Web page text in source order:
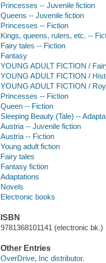
Princesses -- Juvenile fiction
Queens -- Juvenile fiction
Princesses -- Fiction
Kings, queens, rulers, etc. --
Fairy tales -- Fiction
Fantasy
YOUNG ADULT FICTION /
YOUNG ADULT FICTION /
YOUNG ADULT FICTION /
Princesses -- Fiction
Queen -- Fiction
Sleeping Beauty (Tale) --
Austria -- Juvenile fiction
Austria -- Fiction
Young adult fiction
Fairy tales
Fantasy fiction
Adaptations
Novels
Electronic books
ISBN
9781368101141 (electronic bk.)
Other Entries
OverDrive, Inc distributor.